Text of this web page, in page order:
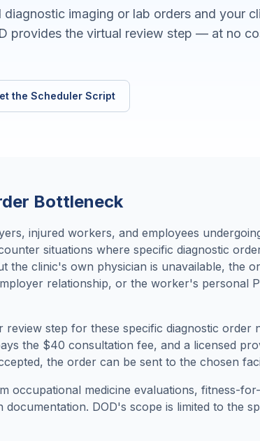
imaging or lab orders and your
provides the virtual review step — at no
the Scheduler Script
Bottleneck
injured workers, and employees
situations where specific diagnostic
the clinic's own physician is unavailable, the
relationship, or the worker's personal
step for these specific diagnostic order
the $40 consultation fee, and a licensed
the order can be sent to the chosen
occupational medicine evaluations, fitness-
DOD's scope is limited to the